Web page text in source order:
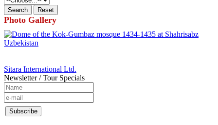
Photo Gallery
Sitara International Ltd.
Newsletter / Tour Specials